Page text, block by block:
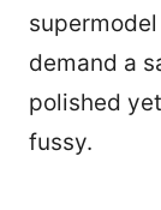
demand a
polished
fussy.